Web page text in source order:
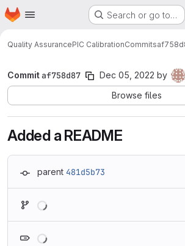
Skip to main content
Homepage Search or go to…
Quality AssurancePIC CalibrationCommits
Commitaf758d87 Dec 05, 2022 by
Browse files
Added a README
parent 481d5b73